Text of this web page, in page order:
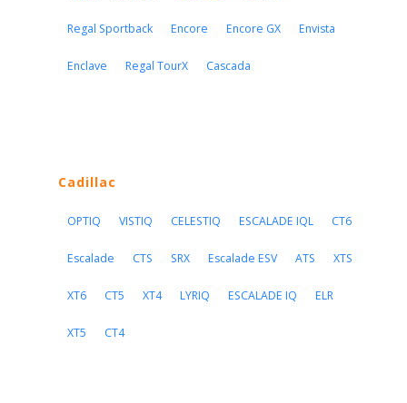
Regal Sportback Encore Encore GX Envista
Enclave Regal TourX Cascada
Cadillac
OPTIQ VISTIQ CELESTIQ ESCALADE IQL CT6
Escalade CTS SRX Escalade ESV ATS XTS
XT6 CT5 XT4 LYRIQ ESCALADE IQ ELR
XT5 CT4